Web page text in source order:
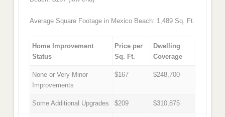
Average Square Footage in Mexico Beach: 1,489 Sq. Ft.
Home Improvement
Status
Price per
Sq. Ft.
Dwelling
Coverage
None or Very Minor
Improvements
$167 $248,700
Some Additional Upgrades $209 $310,875